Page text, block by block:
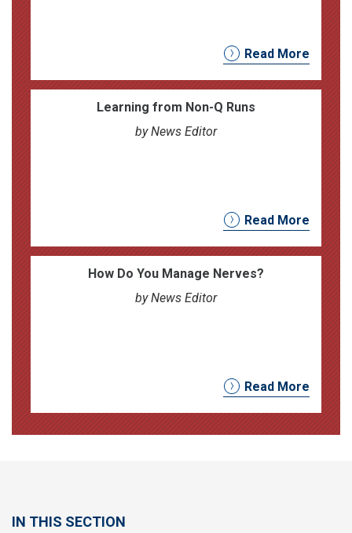
Read More
Learning from Non-Q Runs
by News Editor
Read More
How Do You Manage Nerves?
by News Editor
Read More
IN THIS SECTION